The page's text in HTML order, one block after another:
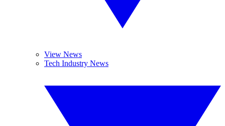
View News
Tech Industry News